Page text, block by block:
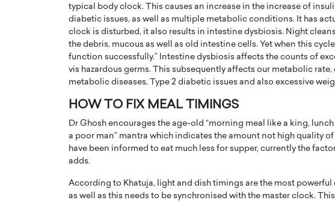
typical body clock. This causes an increase in the increase of
diabetic issues, as well as multiple metabolic conditions. It has
clock is disturbed, it also results in intestine dysbiosis. Night
the debris, mucous as well as old intestine cells. Yet when this
function successfully.” Intestine dysbiosis affects the counts of
vis hazardous germs. This subsequently affects our metabolic
metabolic diseases, Type 2 diabetic issues and also excessive
HOW TO FIX MEAL TIMINGS
Dr Ghosh encourages the age-old “morning meal like a king,
a poor man” mantra which indicates the amount not high quality of
have been informed to eat much less for supper, currently the
adds.
According to Khatuja, light and dish timings are the most
as well as this needs to be synchronised with the master clock.
the Top 15 Actors in the
home to some of the most talented,
Cristiano Ronaldo is now engaged
to his long-time girlfriend,
Georgina Rodriguez
Cristiano Ronaldo, one of the world’s most famous
footballers, is now engaged to his long-time
Georgina Rodríguez.…